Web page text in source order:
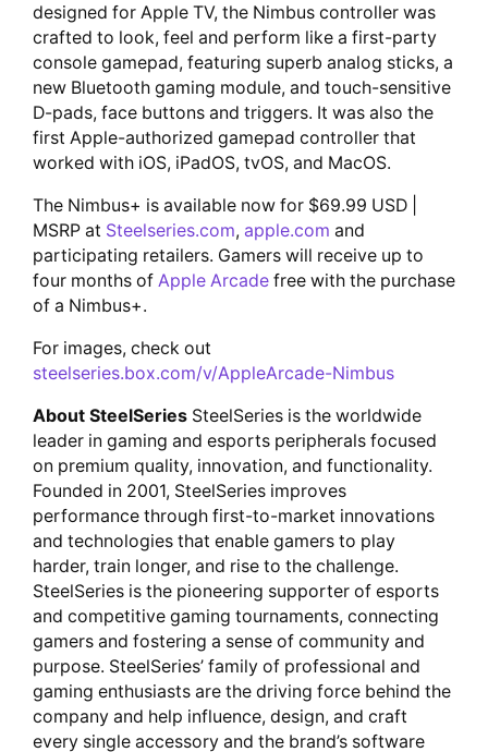
designed for Apple TV, the Nimbus controller was
crafted to look, feel and perform like a first-party
console gamepad, featuring superb analog sticks, a
new Bluetooth gaming module, and touch-sensitive
D-pads, face buttons and triggers. It was also the
first Apple-authorized gamepad controller that
worked with iOS, iPadOS, tvOS, and MacOS.
The Nimbus+ is available now for $69.99 USD |
MSRP at Steelseries.com, apple.com and
participating retailers. Gamers will receive up to
four months of Apple Arcade free with the purchase
of a Nimbus+.
For images, check out
steelseries.box.com/v/AppleArcade-Nimbus
About SteelSeries SteelSeries is the worldwide
leader in gaming and esports peripherals focused
on premium quality, innovation, and functionality.
Founded in 2001, SteelSeries improves
performance through first-to-market innovations
and technologies that enable gamers to play
harder, train longer, and rise to the challenge.
SteelSeries is the pioneering supporter of esports
and competitive gaming tournaments, connecting
gamers and fostering a sense of community and
purpose. SteelSeries’ family of professional and
gaming enthusiasts are the driving force behind the
company and help influence, design, and craft
every single accessory and the brand’s software